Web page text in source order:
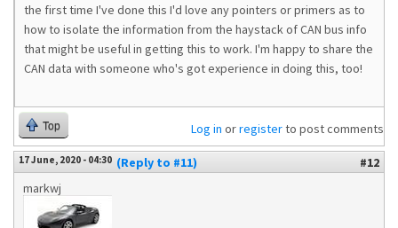
the first time I've done this I'd love any pointers or primers as to
how to isolate the information from the haystack of CAN bus info
that might be useful in getting this to work. I'm happy to share the
CAN data with someone who's got experience in doing this, too!
Top Log in orregisterto post comments
17 June, 2020 - 04:30 (Reply to #11)
#12
markwj